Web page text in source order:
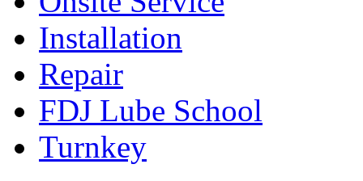
Installation
Repair
FDJ Lube School
Turnkey